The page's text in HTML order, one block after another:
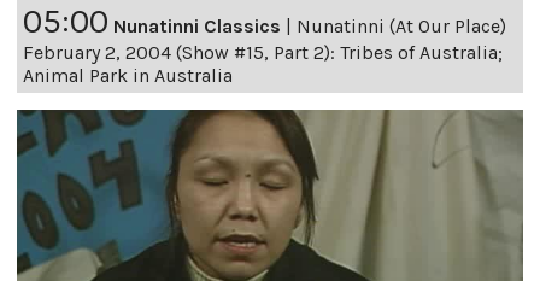
05:00 Nunatinni Classics
Nunatinni (At Our Place)
February 2, 2004 (Show #15, Part 2): Tribes of Australia;
Animal Park in Australia